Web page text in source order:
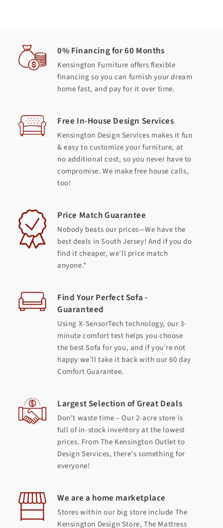
0% Financing for 60 Months
Kensington Furniture offers flexible
financing so you can furnish your dream
home fast, and pay for it over time.
Free In-House Design Services
Kensington Design Services makes it fun
& easy to customize your furniture, at
no additional cost, so you never have to
compromise. We make free house calls,
too!
Price Match Guarantee
Nobody beats our prices—We have the
best deals in South Jersey! And if you do
find it cheaper, we’ll price match
anyone.*
Find Your Perfect Sofa -
Guaranteed
Using X-SensorTech technology, our 3-
minute comfort test helps you choose
the best Sofa for you, and if you’re not
happy we’ll take it back with our 60 day
Comfort Guarantee.
Largest Selection of Great Deals
Don't waste time – Our 2-acre store is
full of in-stock inventory at the lowest
prices. From The Kensington Outlet to
Design Services, there’s something for
everyone!
We are a home marketplace
Stores within our big store include The
Kensington Design Store, The Mattress